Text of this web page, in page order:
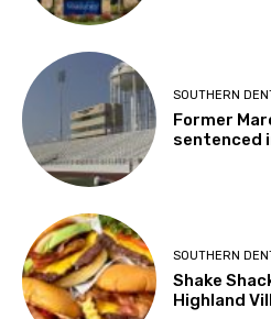
SOUTHERN
Former
sentenced
SOUTHERN
Shake
Highland